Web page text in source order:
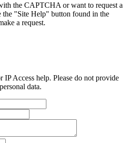
the CAPTCHA or want to request a
the "Site Help" button found in the
a request.
Access help. Please do not provide
data.